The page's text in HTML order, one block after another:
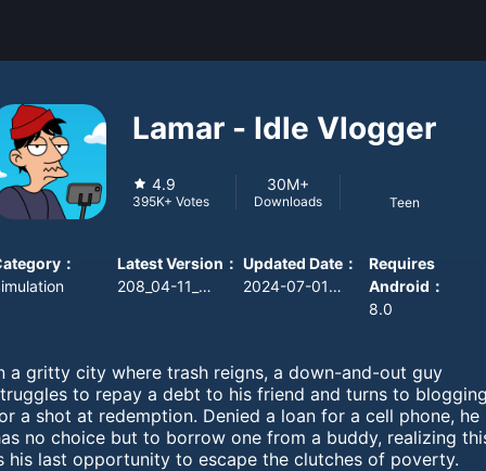
Lamar - Idle Vlogger
4.9
395K+ Votes
30M+
Downloads Teen
：
Latest Version ：
208_04-11_ab18store
Updated Date：
2024-07-01 08:00:00
Requires
Android ：
8.0
a gritty city where trash reigns, a down-and-out guy
to repay a debt to his friend and turns to
a shot at redemption. Denied a loan for a cell phone, he
no choice but to borrow one from a buddy, realizing
his last opportunity to escape the clutches of poverty.